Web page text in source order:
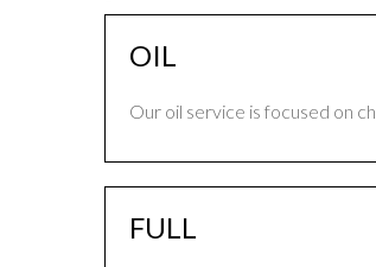
OIL
Our oil service is focused on
FULL